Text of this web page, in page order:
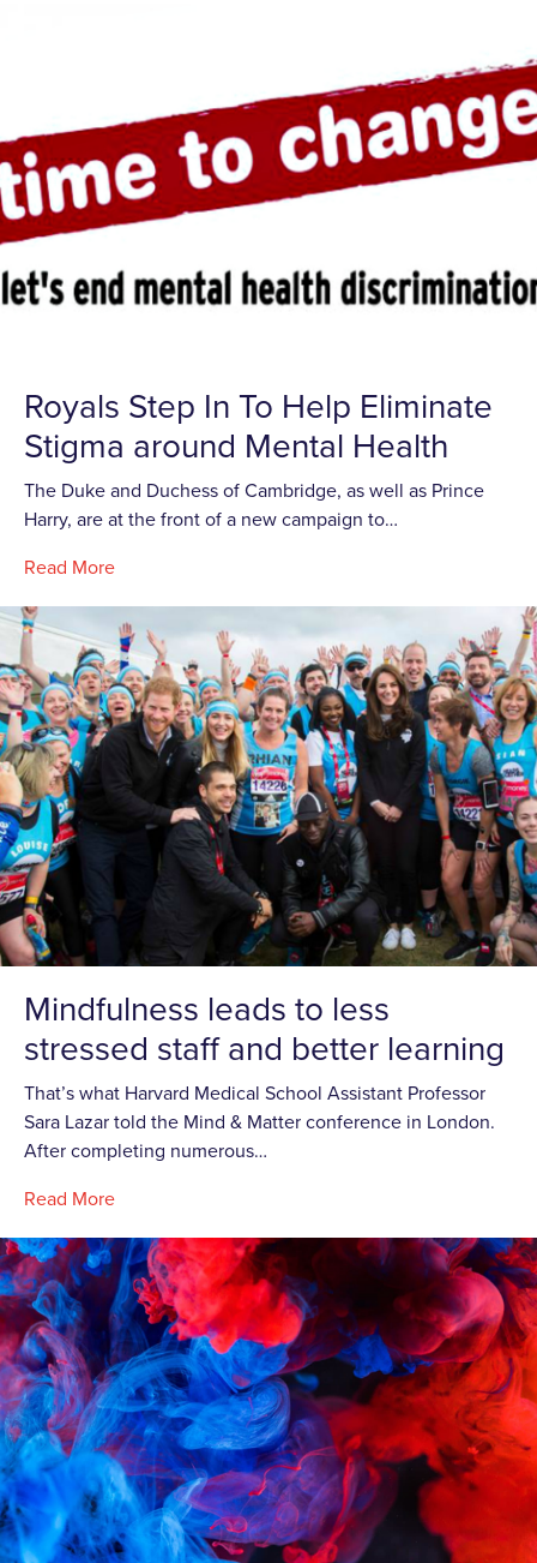
Royals Step In To Help Eliminate
Stigma around Mental Health
The Duke and Duchess of Cambridge, as well as Prince
Harry, are at the front of a new campaign to…
Read More
Mindfulness leads to less
stressed staff and better learning
That’s what Harvard Medical School Assistant Professor
Sara Lazar told the Mind & Matter conference in London.
After completing numerous…
Read More